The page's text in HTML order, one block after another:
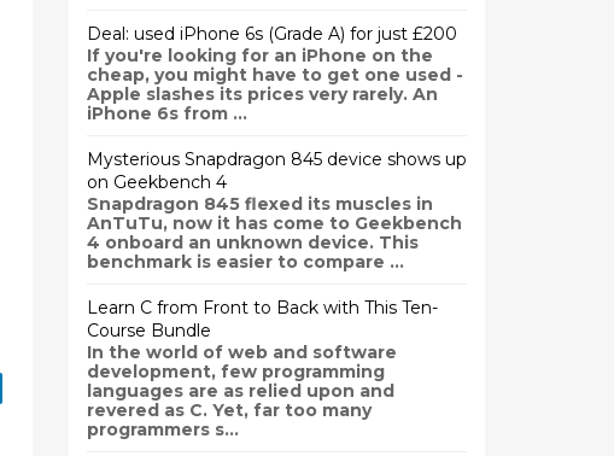
Deal: used iPhone 6s (Grade A) for just £200
If you're looking for an iPhone on the
cheap, you might have to get one used -
Apple slashes its prices very rarely. An
iPhone 6s from ...
Mysterious Snapdragon 845 device shows up
on Geekbench 4
Snapdragon 845 flexed its muscles in
AnTuTu, now it has come to Geekbench
4 onboard an unknown device. This
benchmark is easier to compare ...
Learn C from Front to Back with This Ten-
Course Bundle
In the world of web and software
development, few programming
languages are as relied upon and
revered as C. Yet, far too many
programmers s...